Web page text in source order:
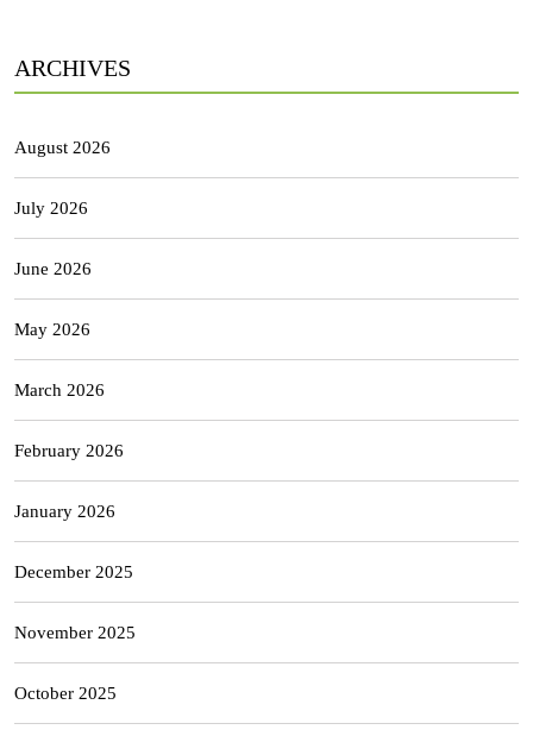
ARCHIVES
August 2026
July 2026
June 2026
May 2026
March 2026
February 2026
January 2026
December 2025
November 2025
October 2025